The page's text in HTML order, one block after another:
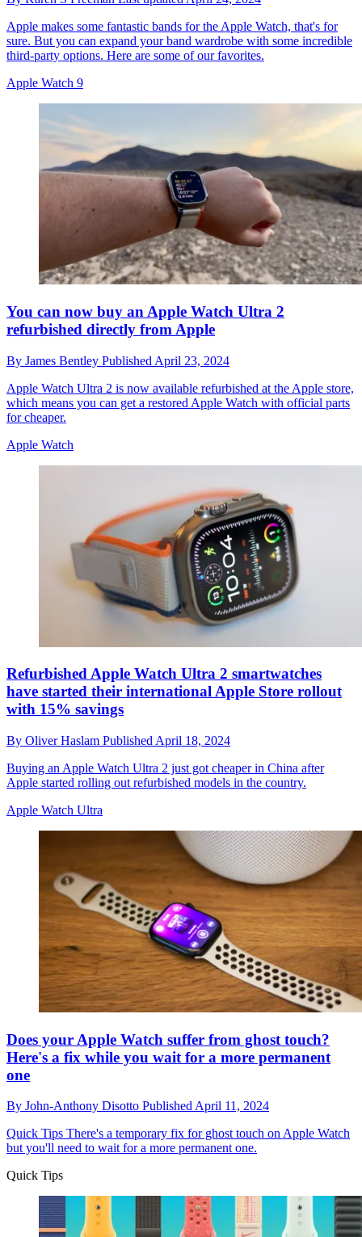
Apple makes some fantastic bands for the Apple Watch, that's for
sure. But you can expand your band wardrobe with some incredible
third-party options. Here are some of our favorites.
Apple Watch 9
You can now buy an Apple Watch Ultra 2
refurbished directly from Apple
By James Bentley Published April 23, 2024
Apple Watch Ultra 2 is now available refurbished at the Apple store,
which means you can get a restored Apple Watch with official parts
for cheaper.
Apple Watch
Refurbished Apple Watch Ultra 2 smartwatches
have started their international Apple Store rollout
with 15% savings
By Oliver Haslam Published April 18, 2024
Buying an Apple Watch Ultra 2 just got cheaper in China after
Apple started rolling out refurbished models in the country.
Apple Watch Ultra
Does your Apple Watch suffer from ghost touch?
Here's a fix while you wait for a more permanent
one
By John-Anthony Disotto PublishedApril 11, 2024
Quick Tips There's a temporary fix for ghost touch on Apple Watch
but you'll need to wait for a more permanent one.
Quick Tips